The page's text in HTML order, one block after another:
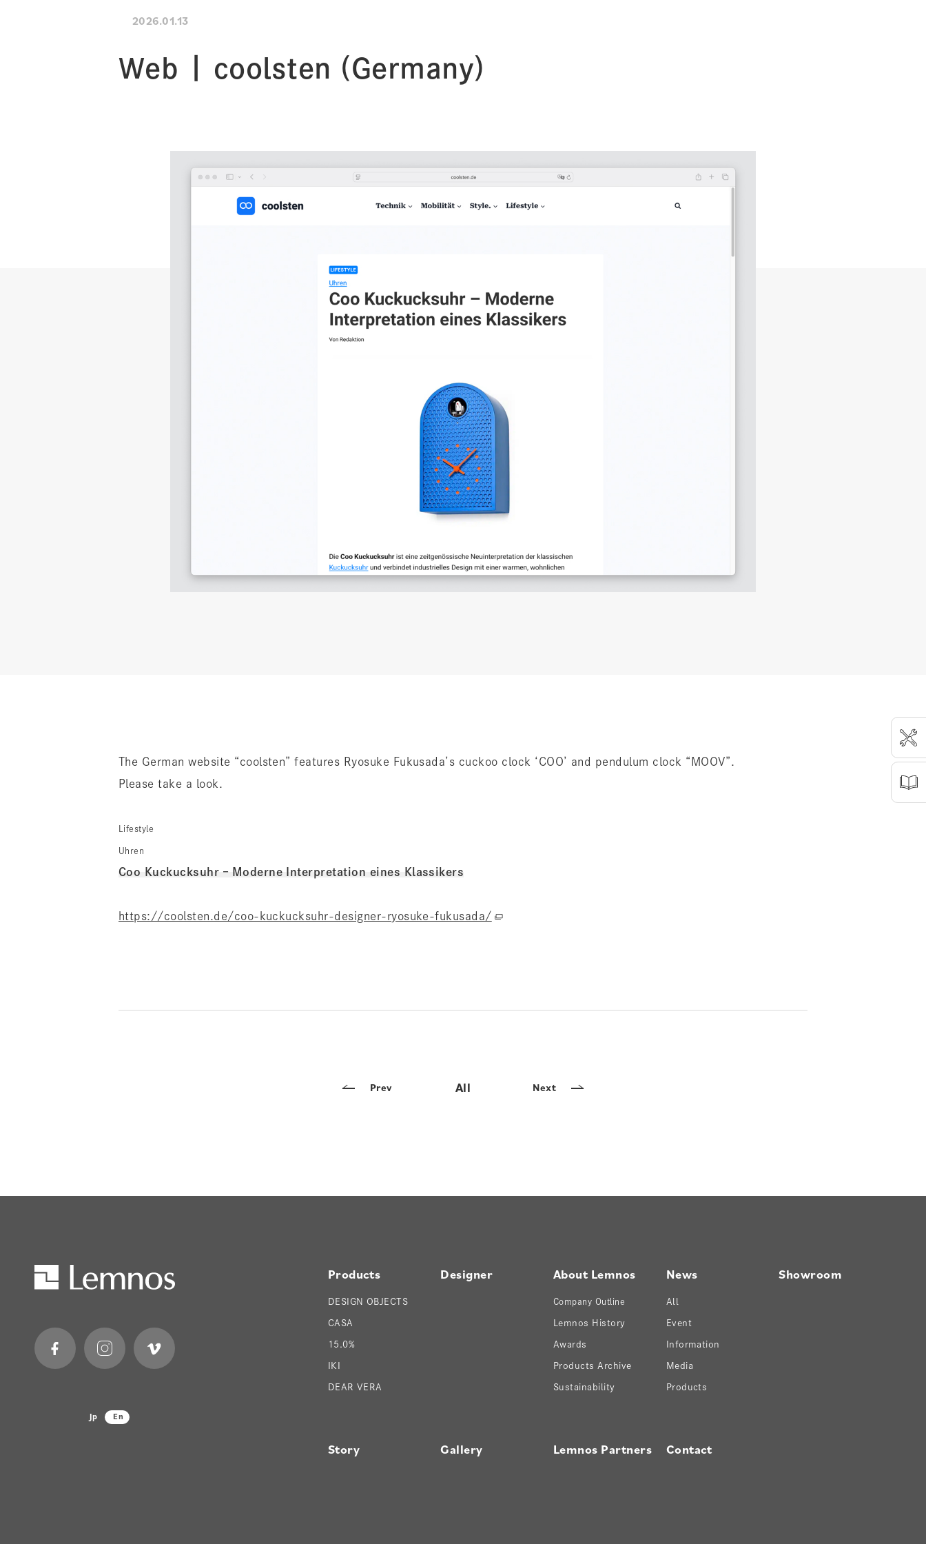
2026.01.13
Web | coolsten (Germany)
The German website “coolsten” features Ryosuke Fukusada’s cuckoo clock ‘COO’ and pendulum clock “MOOV”.
Please take a look.
Lifestyle
Uhren
Coo Kuckucksuhr – Moderne Interpretation eines Klassikers
https://coolsten.de/coo-kuckucksuhr-designer-ryosuke-fukusada/
Prev All Next
Jp En
Products
DESIGN OBJECTS
CASA
15.0%
IKI
DEAR VERA
Designer About Lemnos
Company Outline
Lemnos History
Awards
Products Archive
Sustainability
News
All
Event
Information
Media
Products
Showroom
Story Gallery Lemnos Partners Contact